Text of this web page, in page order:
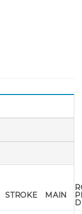
STROKE MAIN